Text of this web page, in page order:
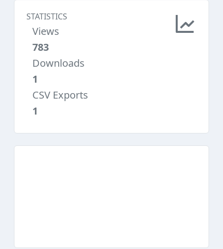
STATISTICS
Views
783
Downloads
1
CSV Exports
1